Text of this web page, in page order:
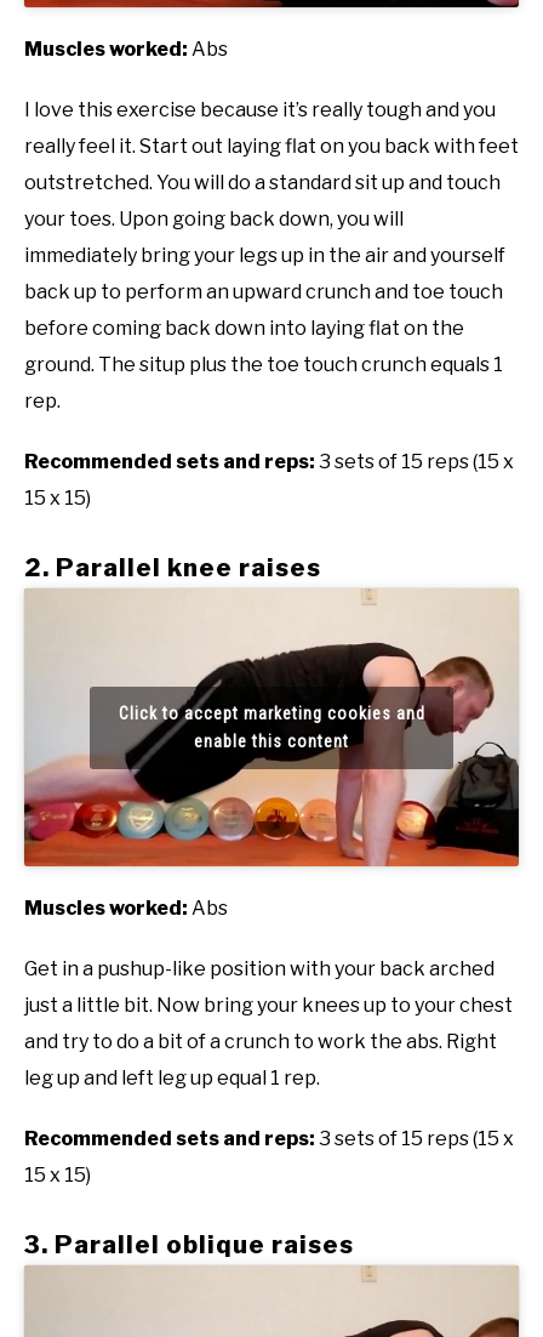
Muscles worked: Abs
I love this exercise because it’s really tough and you
really feel it. Start out laying flat on you back with feet
outstretched. You will do a standard sit up and touch
your toes. Upon going back down, you will
immediately bring your legs up in the air and yourself
back up to perform an upward crunch and toe touch
before coming back down into laying flat on the
ground. The situp plus the toe touch crunch equals 1
rep.
Recommended sets and reps: 3 sets of 15 reps (15 x
15 x 15)
2. Parallel knee raises
Click to accept marketing cookies and
enable this content
Muscles worked: Abs
Get in a pushup-like position with your back arched
just a little bit. Now bring your knees up to your chest
and try to do a bit of a crunch to work the abs. Right
leg up and left leg up equal 1 rep.
Recommended sets and reps: 3 sets of 15 reps (15 x
15 x 15)
3. Parallel oblique raises